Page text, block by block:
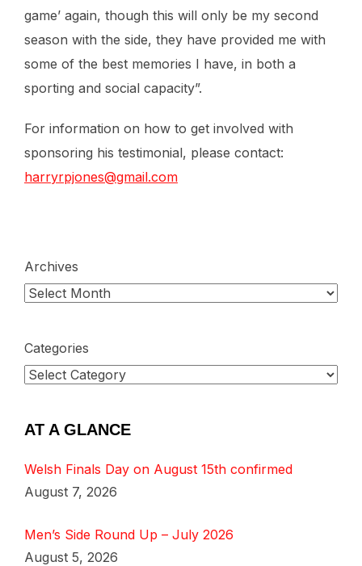
game’ again, though this will only be my second
season with the side, they have provided me with
some of the best memories I have, in both a
sporting and social capacity”.
For information on how to get involved with
sponsoring his testimonial, please contact:
harryrpjones@gmail.com
Archives
Categories
AT A GLANCE
Welsh Finals Day on August 15th confirmed
August 7, 2026
Men’s Side Round Up – July 2026
August 5, 2026